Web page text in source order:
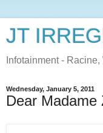
JT
Infotainment -
Wednesday, January 5, 2011
Dear Madame